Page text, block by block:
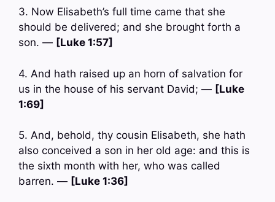
3. Now Elisabeth’s full time came that she
should be delivered; and she brought forth a
son. — [Luke 1:57]
4. And hath raised up an horn of salvation for
us in the house of his servant David; — [Luke
1:69]
5. And, behold, thy cousin Elisabeth, she hath
also conceived a son in her old age: and this is
the sixth month with her, who was called
barren. — [Luke 1:36]